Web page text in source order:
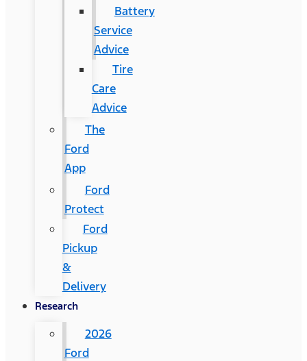
Battery
Service
Advice
Tire
Care
Advice
The
Ford
App
Ford
Protect
Ford
Pickup
&
Delivery
Research
2026
Ford